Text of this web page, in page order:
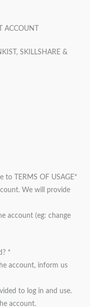
SKILLSHARE &
to TERMS OF USAGE*
We will provide
account (eg: change
*
account, inform us
to log in and use.
account.